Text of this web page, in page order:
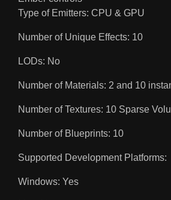
Type of Emitters: CPU & GPU
Number of Unique Effects: 10
LODs: No
Number of Materials: 2 and 10
Number of Textures: 10 Sparse
Number of Blueprints: 10
Supported Development Platforms:
Windows: Yes